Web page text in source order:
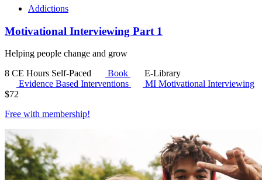
Addictions
Motivational Interviewing Part 1
Helping people change and grow
8 CE Hours Self-Paced Book
E-Library
Evidence Based Interventions
MI Motivational Interviewing
$72
Free with membership!